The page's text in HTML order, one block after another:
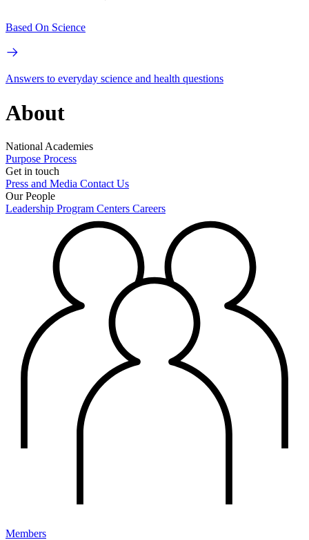
Based On Science
Answers to everyday science and health questions
About
National Academies
Purpose Process
Get in touch
Press and Media Contact Us
Our People
Leadership Program Centers Careers
Members